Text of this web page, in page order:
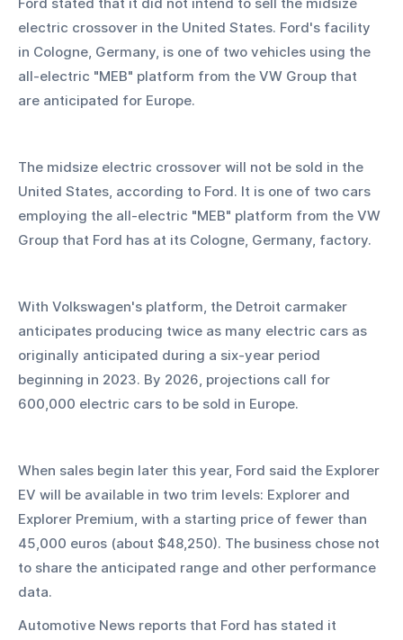
Ford stated that it did not intend to sell the midsize
electric crossover in the United States. Ford's facility
in Cologne, Germany, is one of two vehicles using the
all-electric "MEB" platform from the VW Group that
are anticipated for Europe.
The midsize electric crossover will not be sold in the
United States, according to Ford. It is one of two cars
employing the all-electric "MEB" platform from the VW
Group that Ford has at its Cologne, Germany, factory.
With Volkswagen's platform, the Detroit carmaker
anticipates producing twice as many electric cars as
originally anticipated during a six-year period
beginning in 2023. By 2026, projections call for
600,000 electric cars to be sold in Europe.
When sales begin later this year, Ford said the Explorer
EV will be available in two trim levels: Explorer and
Explorer Premium, with a starting price of fewer than
45,000 euros (about $48,250). The business chose not
to share the anticipated range and other performance
data.
Automotive News reports that Ford has stated it